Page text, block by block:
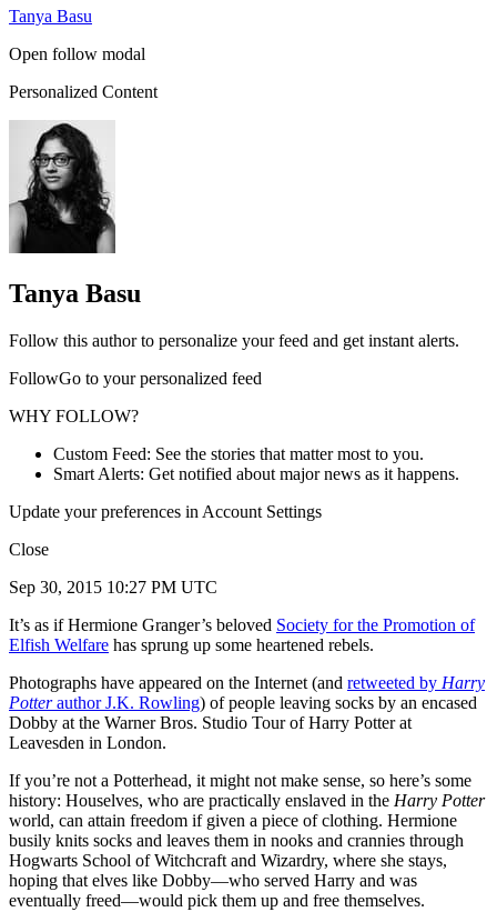
Tanya Basu
Open follow modal
Personalized Content
Tanya Basu
Follow this author to personalize your feed and get instant alerts.
FollowGo to your personalized feed
WHY FOLLOW?
Custom Feed: See the stories that matter most to you.
Smart Alerts: Get notified about major news as it happens.
Update your preferences in Account Settings
Close
Sep 30, 2015 10:27 PM UTC
It’s as if Hermione Granger’s beloved Society for the Promotion of
Elfish Welfare has sprung up some heartened rebels.
Photographs have appeared on the Internet (and retweeted by Harry
Potterauthor J.K. Rowling) of people leaving socks by an encased
Dobby at the Warner Bros. Studio Tour of Harry Potter at
Leavesden in London.
If you’re not a Potterhead, it might not make sense, so here’s some
history: Houselves, who are practically enslaved in the Harry Potter
world, can attain freedom if given a piece of clothing. Hermione
busily knits socks and leaves them in nooks and crannies through
Hogwarts School of Witchcraft and Wizardry, where she stays,
hoping that elves like Dobby—who served Harry and was
eventually freed—would pick them up and free themselves.